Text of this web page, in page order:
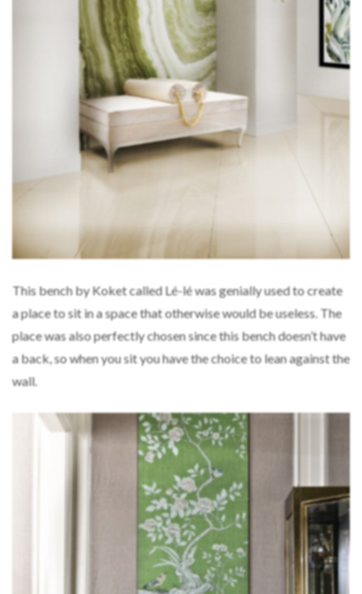
This bench by Koket called Lé-lé was genially used to create
a place to sit in a space that otherwise would be useless. The
place was also perfectly chosen since this bench doesn’t have
a back, so when you sit you have the choice to lean against the
wall.